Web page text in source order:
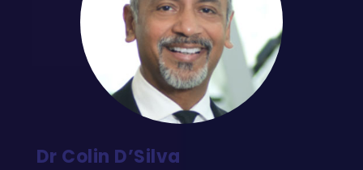
Dr Colin D’Silva